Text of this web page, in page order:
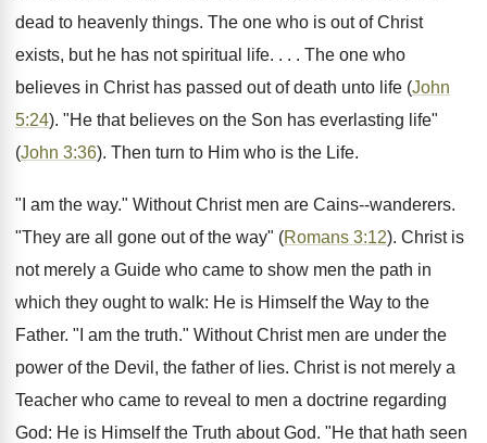
dead to heavenly things. The one who is out of Christ
exists, but he has not spiritual life. . . . The one who
believes in Christ has passed out of death unto life (John
5:24). "He that believes on the Son has everlasting life"
(John 3:36). Then turn to Him who is the Life.
"I am the way." Without Christ men are Cains--wanderers.
"They are all gone out of the way" (Romans 3:12). Christ is
not merely a Guide who came to show men the path in
which they ought to walk: He is Himself the Way to the
Father. "I am the truth." Without Christ men are under the
power of the Devil, the father of lies. Christ is not merely a
Teacher who came to reveal to men a doctrine regarding
God: He is Himself the Truth about God. "He that hath seen